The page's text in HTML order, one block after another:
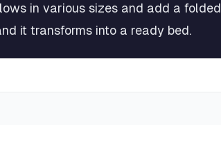
in various sizes and add a folded
it transforms into a ready bed.